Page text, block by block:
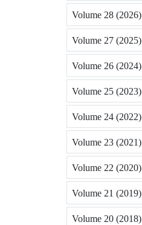
Volume 28 (2026)
Volume 27 (2025)
Volume 26 (2024)
Volume 25 (2023)
Volume 24 (2022)
Volume 23 (2021)
Volume 22 (2020)
Volume 21 (2019)
Volume 20 (2018)